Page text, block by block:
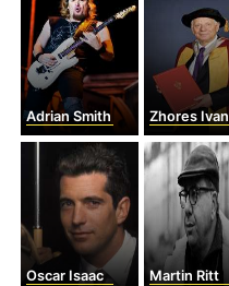
Adrian Smith Zhores Ivanovich Alferov
Oscar Isaac Martin Ritt